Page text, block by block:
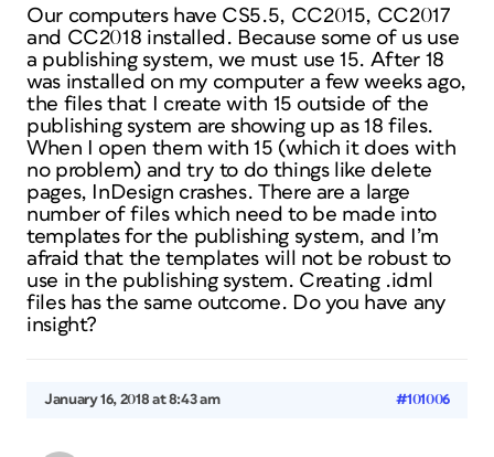
Our computers have CS5.5, CC2015, CC2017
and CC2018 installed. Because some of us use
a publishing system, we must use 15. After 18
was installed on my computer a few weeks ago,
the files that I create with 15 outside of the
publishing system are showing up as 18 files.
When I open them with 15 (which it does with
no problem) and try to do things like delete
pages, InDesign crashes. There are a large
number of files which need to be made into
templates for the publishing system, and I’m
afraid that the templates will not be robust to
use in the publishing system. Creating .idml
files has the same outcome. Do you have any
insight?
January 16, 2018 at 8:43 am #101006